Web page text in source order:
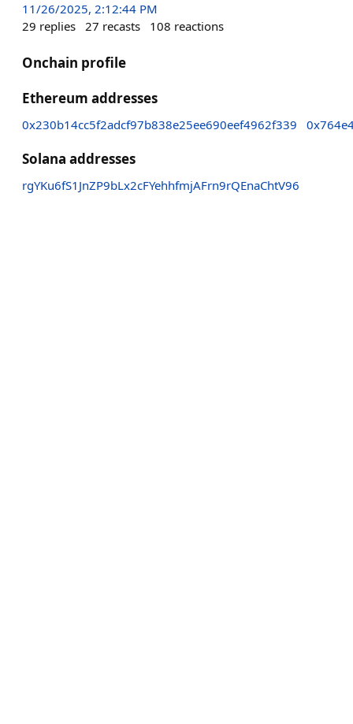
11/26/2025, 2:12:44 PM
29 replies 27 recasts 108 reactions
Onchain profile
Ethereum addresses
0x230b14cc5f2adcf97b838e25ee690eef4962f339
Solana addresses
rgYKu6fS1JnZP9bLx2cFYehhfmjAFrn9rQEnaChtV96